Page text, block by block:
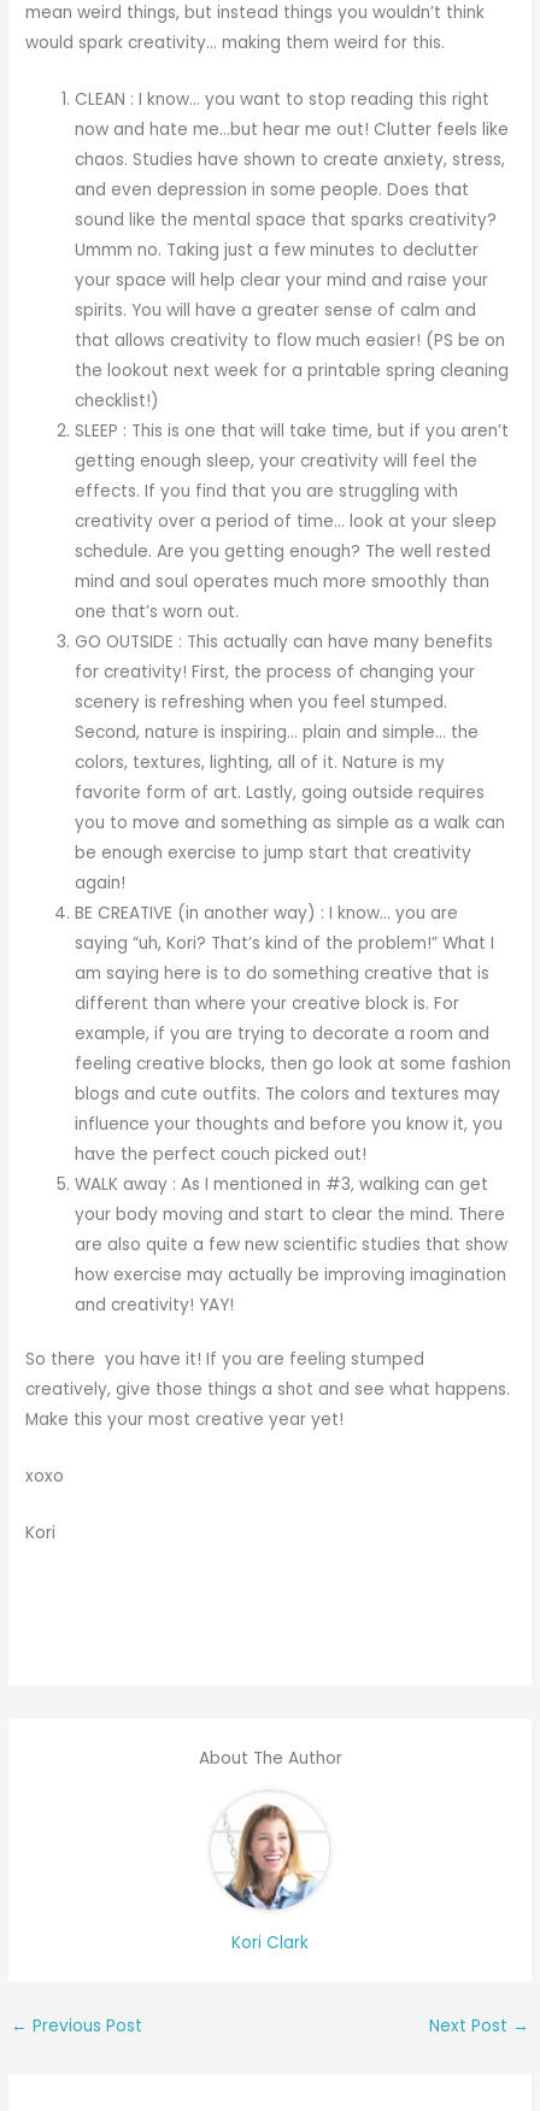
mean weird things, but instead things you wouldn’t think
would spark creativity… making them weird for this.
CLEAN : I know… you want to stop reading this right
now and hate me…but hear me out! Clutter feels like
chaos. Studies have shown to create anxiety, stress,
and even depression in some people. Does that
sound like the mental space that sparks creativity?
Ummm no. Taking just a few minutes to declutter
your space will help clear your mind and raise your
spirits. You will have a greater sense of calm and
that allows creativity to flow much easier! (PS be on
the lookout next week for a printable spring cleaning
checklist!)
SLEEP : This is one that will take time, but if you aren’t
getting enough sleep, your creativity will feel the
effects. If you find that you are struggling with
creativity over a period of time… look at your sleep
schedule. Are you getting enough? The well rested
mind and soul operates much more smoothly than
one that’s worn out.
GO OUTSIDE : This actually can have many benefits
for creativity! First, the process of changing your
scenery is refreshing when you feel stumped.
Second, nature is inspiring… plain and simple… the
colors, textures, lighting, all of it. Nature is my
favorite form of art. Lastly, going outside requires
you to move and something as simple as a walk can
be enough exercise to jump start that creativity
again!
BE CREATIVE (in another way) : I know… you are
saying “uh, Kori? That’s kind of the problem!” What I
am saying here is to do something creative that is
different than where your creative block is. For
example, if you are trying to decorate a room and
feeling creative blocks, then go look at some fashion
blogs and cute outfits. The colors and textures may
influence your thoughts and before you know it, you
have the perfect couch picked out!
WALK away : As I mentioned in #3, walking can get
your body moving and start to clear the mind. There
are also quite a few new scientific studies that show
how exercise may actually be improving imagination
and creativity! YAY!
So there you have it! If you are feeling stumped
creatively, give those things a shot and see what happens.
Make this your most creative year yet!
xoxo
Kori
About The Author
Kori Clark
← Previous Post Next Post →